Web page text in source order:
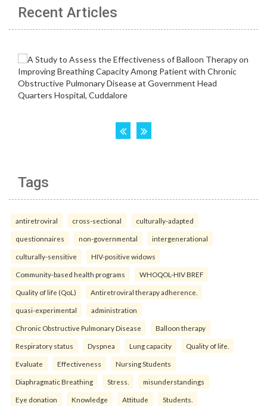
Recent Articles
Tags
antiretroviral cross-sectional culturally-adapted
questionnaires non-governmental intergenerational
culturally-sensitive HIV-positive widows
Community-based health programs WHOQOL-HIV BREF
Quality of life (QoL) Antiretroviral therapy adherence.
quasi-experimental administration
Chronic Obstructive Pulmonary Disease Balloon therapy
Respiratory status Dyspnea Lung capacity Quality of life.
Evaluate Effectiveness Nursing Students
Diaphragmatic Breathing Stress. misunderstandings
Eye donation Knowledge Attitude Students.